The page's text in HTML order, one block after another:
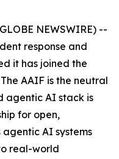
NEWSWIRE) --
response and
it has joined the
AAIF is the neutral
agentic AI stack is
for open,
AI systems
real-world